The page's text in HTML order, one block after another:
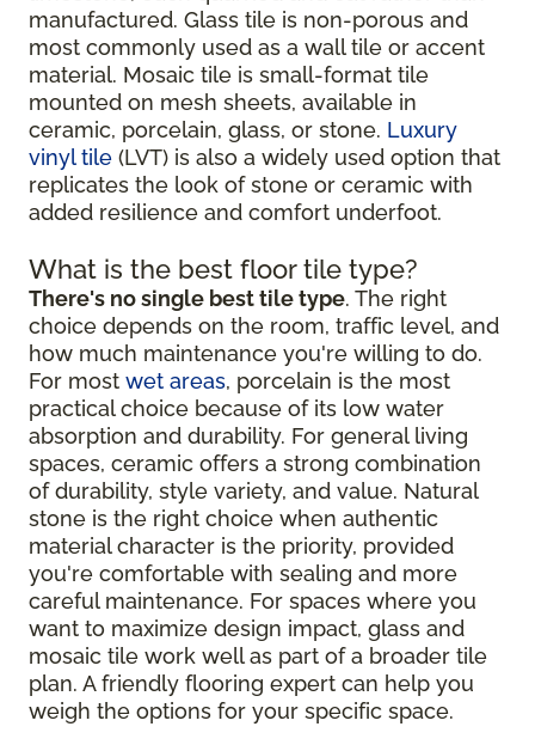
manufactured. Glass tile is non-porous and
most commonly used as a wall tile or accent
material. Mosaic tile is small-format tile
mounted on mesh sheets, available in
ceramic, porcelain, glass, or stone. Luxury
vinyl tile (LVT) is also a widely used option that
replicates the look of stone or ceramic with
added resilience and comfort underfoot.
What is the best floor tile type?
There's no single best tile type. The right
choice depends on the room, traffic level, and
how much maintenance you're willing to do.
For most wet areas, porcelain is the most
practical choice because of its low water
absorption and durability. For general living
spaces, ceramic offers a strong combination
of durability, style variety, and value. Natural
stone is the right choice when authentic
material character is the priority, provided
you're comfortable with sealing and more
careful maintenance. For spaces where you
want to maximize design impact, glass and
mosaic tile work well as part of a broader tile
plan. A friendly flooring expert can help you
weigh the options for your specific space.